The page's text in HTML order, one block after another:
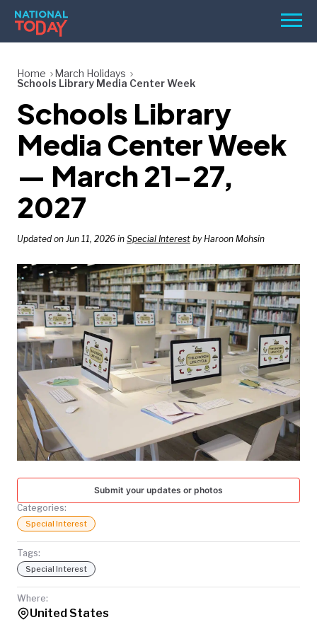
Skip
content
Menu
HOLIDAYS
BIRTHDAYS
REMINDERS
SEARCH
SEARCH
NATIONAL
TODAY
Home
March Holidays
Schools Library Media Center Week
Schools Library
Media Center Week
— March 21–27,
2027
Updated on Jun 11, 2026 in Special Interest by Haroon Mohsin
Submit your updates or photos
Categories:
Special Interest
Tags:
Special Interest
Where:
United States